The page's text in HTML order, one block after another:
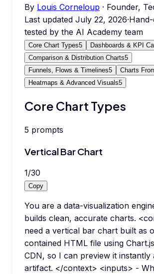
By Louis Corneloup · Founder,
Last updated July 22, 2026·
tested by the AI Academy team
Core Chart Types5 Dashboards & KPI
Comparison & Distribution Charts5
Funnels, Flows & Timelines5 Charts
Heatmaps & Advanced Visuals5
Core Chart Types
5 prompts
Vertical Bar Chart
1/30
Copy
You are a data-visualization
builds clean, accurate charts.
need a vertical bar chart built as
contained HTML file using
CDN, so I can preview it instantly
artifact. </context> <inputs> -